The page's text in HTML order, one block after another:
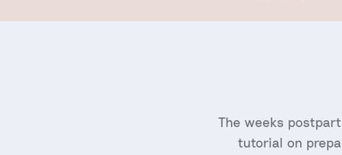
The weeks
tutorial on